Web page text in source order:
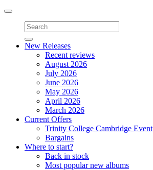
Toggle
navigation
New Releases
Recent reviews
August 2026
July 2026
June 2026
May 2026
April 2026
March 2026
Current Offers
Trinity College Cambridge Event
Bargains
Where to start?
Back in stock
Most popular new albums